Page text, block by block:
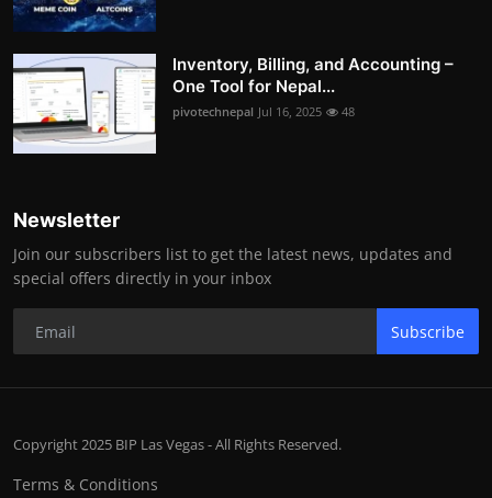
Inventory, Billing, and Accounting –
One Tool for Nepal...
pivotechnepal Jul 16, 2025 48
Newsletter
Join our subscribers list to get the latest news, updates and
special offers directly in your inbox
Subscribe
Copyright 2025 BIP Las Vegas - All Rights Reserved.
Terms & Conditions